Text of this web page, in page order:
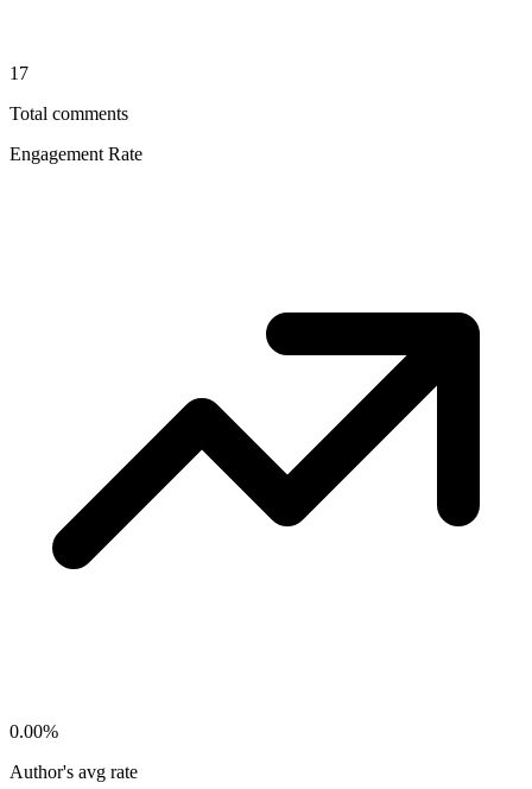
17
Total comments
Engagement Rate
0.00%
Author's avg rate